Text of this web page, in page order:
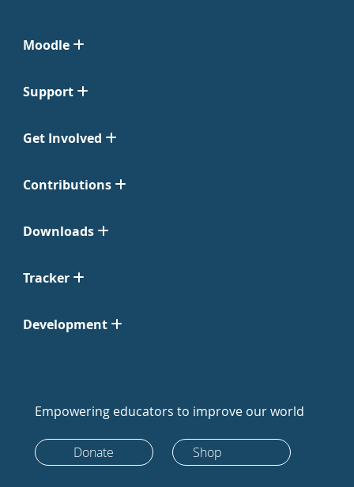
Moodle
Support
Get Involved
Contributions
Downloads
Tracker
Development
Empowering educators to improve our world
Donate Shop